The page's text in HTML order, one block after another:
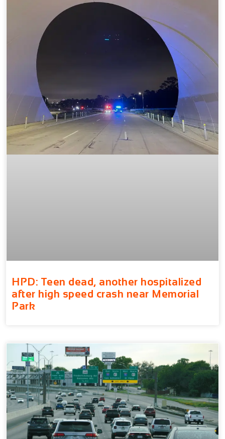
HPD: Teen dead, another hospitalized
after high speed crash near Memorial
Park